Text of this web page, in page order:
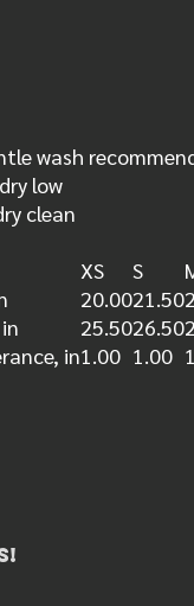
wash
low
clean
XS S
20.0021.50
25.5026.50
in1.00 1.00